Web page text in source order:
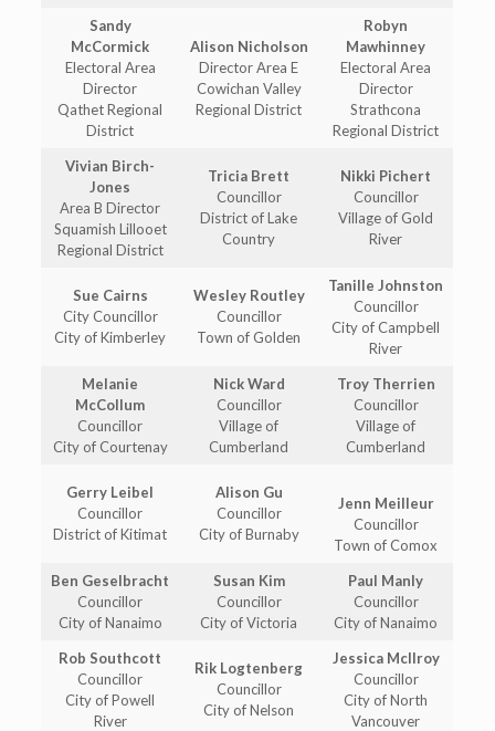
Sandy
McCormick
Electoral Area
Director
Qathet Regional
District
Alison Nicholson
Director Area E
Cowichan Valley
Regional District
Robyn
Mawhinney
Electoral Area
Director
Strathcona
Regional District
Vivian Birch-
Jones
Area B Director
Squamish Lillooet
Regional District
Tricia Brett
Councillor
District of Lake
Country
Nikki Pichert
Councillor
Village of Gold
River
Sue Cairns
City Councillor
City of Kimberley
Wesley Routley
Councillor
Town of Golden
Tanille Johnston
Councillor
City of Campbell
River
Melanie
McCollum
Councillor
City of Courtenay
Nick Ward
Councillor
Village of
Cumberland
Troy Therrien
Councillor
Village of
Cumberland
Gerry Leibel
Councillor
District of Kitimat
Alison Gu
Councillor
City of Burnaby
Jenn Meilleur
Councillor
Town of Comox
Ben Geselbracht
Councillor
City of Nanaimo
Susan Kim
Councillor
City of Victoria
Paul Manly
Councillor
City of Nanaimo
Rob Southcott
Councillor
City of Powell
River
Rik Logtenberg
Councillor
City of Nelson
Jessica McIlroy
Councillor
City of North
Vancouver